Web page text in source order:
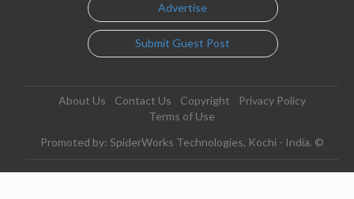
Advertise
Submit Guest Post
About Us Contact Us Copyright
Privacy Policy
Terms of Use
Promoted by: SpiderWorks Technologies, Kochi - India. ©